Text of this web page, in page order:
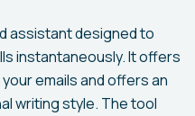
assistant designed to
instantaneously. It offers
emails and offers an
writing style. The tool